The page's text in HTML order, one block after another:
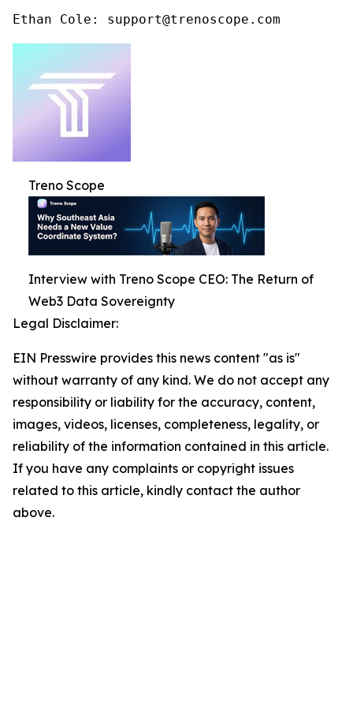
Ethan Cole: support@trenoscope.com
Treno Scope
Interview with Treno Scope CEO: The Return of
Web3 Data Sovereignty
Legal Disclaimer:
EIN Presswire provides this news content "as is"
without warranty of any kind. We do not accept any
responsibility or liability for the accuracy, content,
images, videos, licenses, completeness, legality, or
reliability of the information contained in this article.
If you have any complaints or copyright issues
related to this article, kindly contact the author
above.